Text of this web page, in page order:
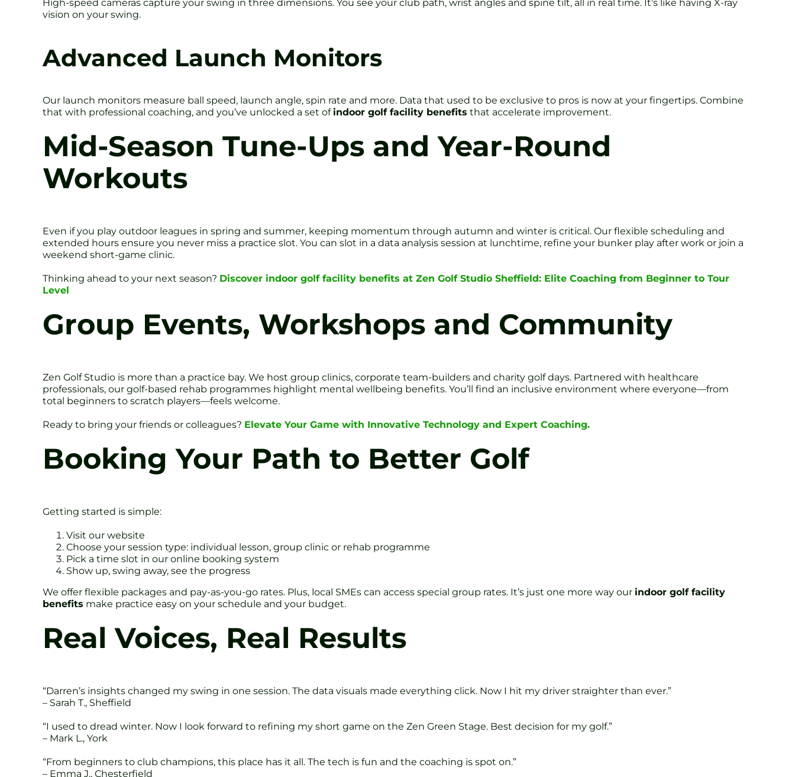
High-speed cameras capture your swing in three dimensions. You see your club path, wrist angles and spine tilt, all in real time. It’s like having X-ray
vision on your swing.
Advanced Launch Monitors
Our launch monitors measure ball speed, launch angle, spin rate and more. Data that used to be exclusive to pros is now at your fingertips. Combine
that with professional coaching, and you’ve unlocked a set ofindoor golf facility benefits that accelerate improvement.
Mid-Season Tune-Ups and Year-Round
Workouts
Even if you play outdoor leagues in spring and summer, keeping momentum through autumn and winter is critical. Our flexible scheduling and
extended hours ensure you never miss a practice slot. You can slot in a data analysis session at lunchtime, refine your bunker play after work or join a
weekend short-game clinic.
Thinking ahead to your next season? Discover indoor golf facility benefits at Zen Golf Studio Sheffield: Elite Coaching from Beginner to Tour
Level
Group Events, Workshops and Community
Zen Golf Studio is more than a practice bay. We host group clinics, corporate team-builders and charity golf days. Partnered with healthcare
professionals, our golf-based rehab programmes highlight mental wellbeing benefits. You’ll find an inclusive environment where everyone—from
total beginners to scratch players—feels welcome.
Ready to bring your friends or colleagues? Elevate Your Game with Innovative Technology and Expert Coaching.
Booking Your Path to Better Golf
Getting started is simple:
Visit our website
Choose your session type: individual lesson, group clinic or rehab programme
Pick a time slot in our online booking system
Show up, swing away, see the progress
We offer flexible packages and pay-as-you-go rates. Plus, local SMEs can access special group rates. It’s just one more way our indoor golf facility
benefits make practice easy on your schedule and your budget.
Real Voices, Real Results
“Darren’s insights changed my swing in one session. The data visuals made everything click. Now I hit my driver straighter than ever.”
– Sarah T., Sheffield
“I used to dread winter. Now I look forward to refining my short game on the Zen Green Stage. Best decision for my golf.”
– Mark L., York
“From beginners to club champions, this place has it all. The tech is fun and the coaching is spot on.”
– Emma J., Chesterfield